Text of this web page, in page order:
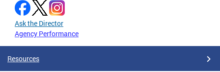
Ask the Director
Agency Performance
Resources